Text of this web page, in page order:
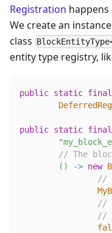
Registration
We create an
class
entity type registry,
public static final
public static final
// The
( ) -> new
//
//
//